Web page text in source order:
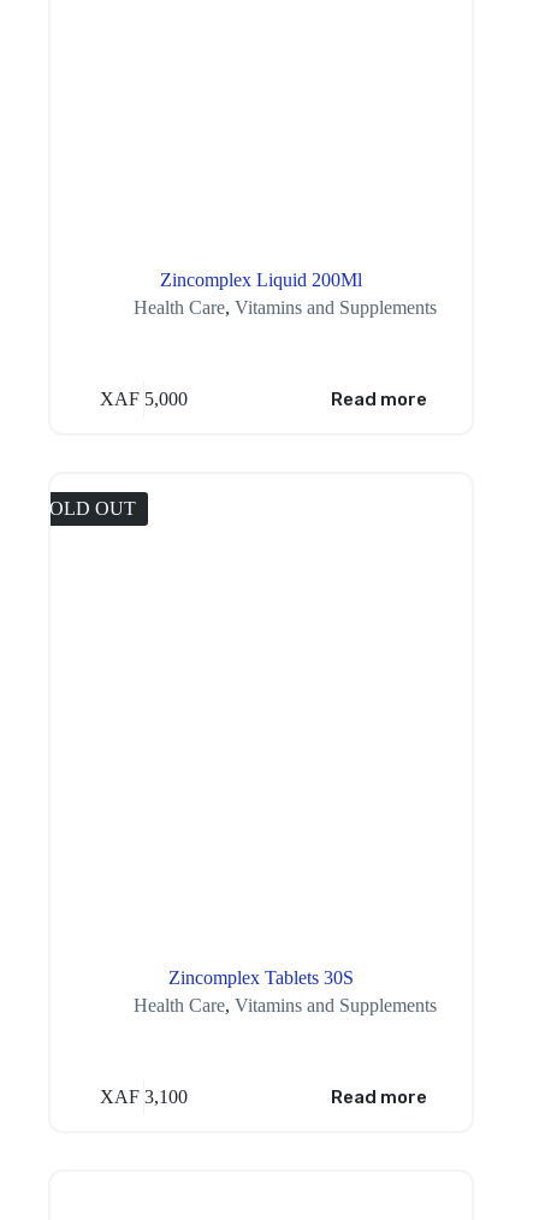
Zincomplex Liquid 200Ml
Health Care,Vitamins and Supplements
XAF 5,000 Read more
SOLD OUT
Zincomplex Tablets 30S
Health Care,Vitamins and Supplements
XAF 3,100 Read more